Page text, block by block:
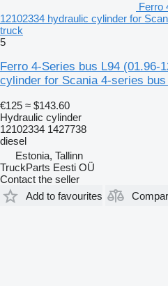
Ferro
12102334 hydraulic cylinder for
truck
5
Ferro 4-Series bus L94 (01.96-
cylinder for Scania 4-series
€125 ≈ $143.60
Hydraulic cylinder
12102334 1427738
diesel
Estonia, Tallinn
TruckParts Eesti OÜ
Contact the seller
Add to favourites